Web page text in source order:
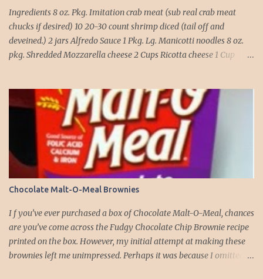
Ingredients 8 oz. Pkg. Imitation crab meat (sub real crab meat
chucks if desired) 10 20-30 count shrimp diced (tail off and
deveined.) 2 jars Alfredo Sauce 1 Pkg. Lg. Manicotti noodles 8 oz.
pkg. Shredded Mozzarella cheese 2 Cups Ricotta cheese 1 Cup
salt (like the sea), cook pasta till ¾ way done. Drain and run under
cold water. Meanwhile, Dice the shrimp and crab meat and set
aside. Mix Mozzarella cheese, Ricotta cheese, egg, ½ of Parmesan
cheese, and basil in a large mixing bowl. Mix well and stuff
manicotti noodles with the mixture, in a 9 x 13 baking dish place ½
jar of alfredo on the bottom of the dish. Place manicotti on top of
the sauce. Mix the rest of the alfredo sauce and the crab/ shrimp
mix. Pour over manicotti noodles. Cover the top with the rest of
the parmesan cheese. Bake 15 to 20 minutes till golden brown. Let
set for 5 minutes and serv...
Chocolate Malt-O-Meal Brownies
I f you’ve ever purchased a box of Chocolate Malt-O-Meal, chances
are you’ve come across the Fudgy Chocolate Chip Brownie recipe
printed on the box. However, my initial attempt at making these
brownies left me unimpressed. Perhaps it was because I omitted